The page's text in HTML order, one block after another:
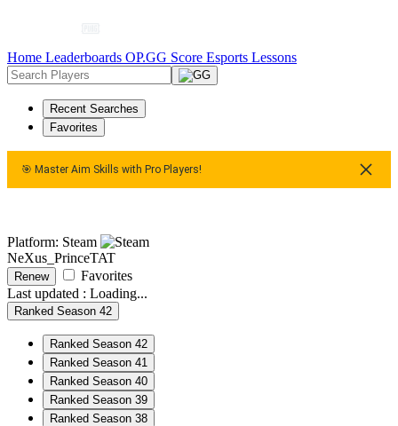
Home Leaderboards OP.GG Score Esports Lessons
Recent Searches
Favorites
🎯 Master Aim Skills with Pro Players!
Platform: Steam
NeXus_PrinceTAT
Renew
Favorites
Last updated : Loading...
Ranked Season 42
Ranked Season 42
Ranked Season 41
Ranked Season 40
Ranked Season 39
Ranked Season 38